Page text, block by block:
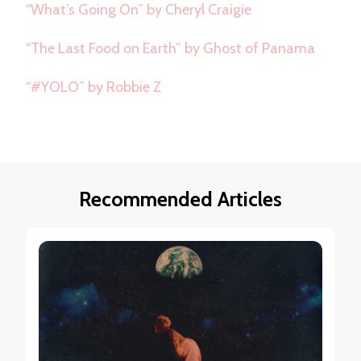
“What’s Going On” by Cheryl Craigie
“The Last Food on Earth” by Ghost of Panama
“#YOLO” by Robbie Z
Recommended Articles